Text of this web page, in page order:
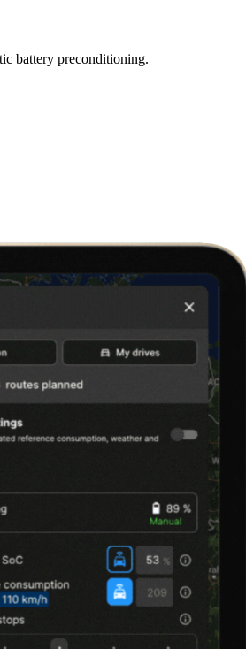
battery preconditioning.